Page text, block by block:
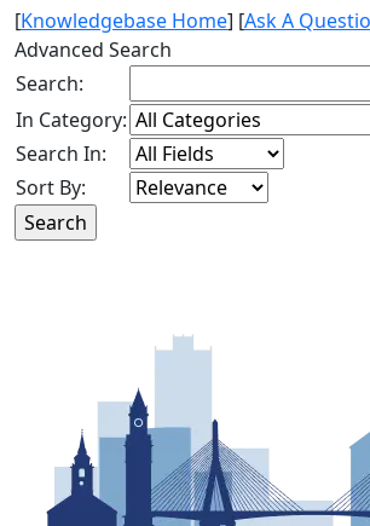
[Knowledgebase Home] [Ask A
Advanced Search
Search:
In Category:
Search In:
Sort By: